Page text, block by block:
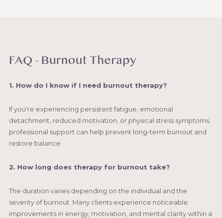
FAQ - Burnout Therapy
1. How do I know if I need burnout therapy?
If you're experiencing persistent fatigue, emotional
detachment, reduced motivation, or physical stress symptoms,
professional support can help prevent long-term burnout and
restore balance.
2. How long does therapy for burnout take?
The duration varies depending on the individual and the
severity of burnout. Many clients experience noticeable
improvements in energy, motivation, and mental clarity within a